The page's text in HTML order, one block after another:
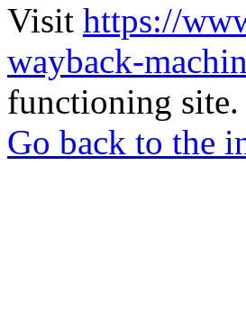
Visit https://
wayback-
functioning site.
Go back to the